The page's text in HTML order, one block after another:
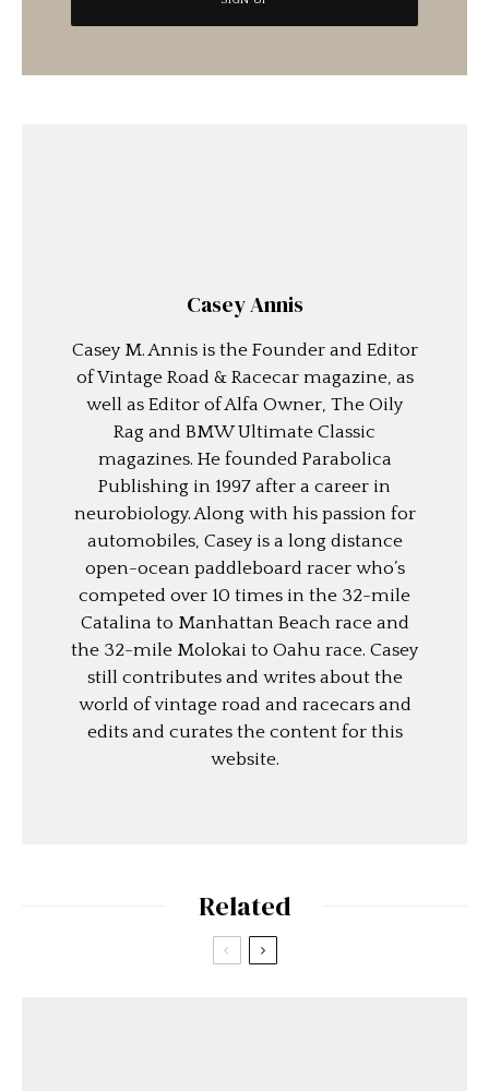
Casey Annis
Casey M. Annis is the Founder and Editor
of Vintage Road & Racecar magazine, as
well as Editor of Alfa Owner, The Oily
Rag and BMW Ultimate Classic
magazines. He founded Parabolica
Publishing in 1997 after a career in
neurobiology. Along with his passion for
automobiles, Casey is a long distance
open-ocean paddleboard racer who’s
competed over 10 times in the 32-mile
Catalina to Manhattan Beach race and
the 32-mile Molokai to Oahu race. Casey
still contributes and writes about the
world of vintage road and racecars and
edits and curates the content for this
website.
Related